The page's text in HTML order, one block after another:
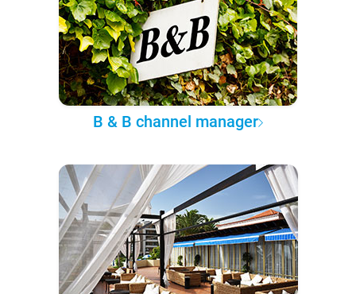
B & B channel manager